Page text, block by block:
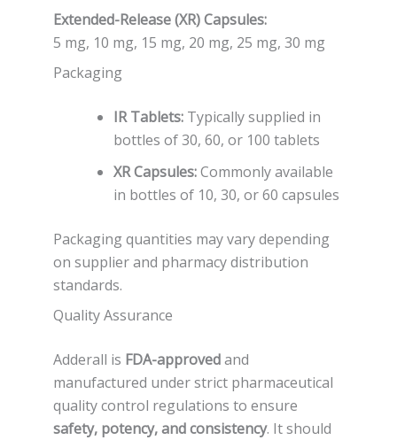
Extended-Release (XR) Capsules:
5 mg, 10 mg, 15 mg, 20 mg, 25 mg, 30 mg
Packaging
IR Tablets: Typically supplied in
bottles of 30, 60, or 100 tablets
XR Capsules:Commonly available
in bottles of 10, 30, or 60 capsules
Packaging quantities may vary depending
on supplier and pharmacy distribution
standards.
Quality Assurance
Adderall is FDA-approvedand
manufactured under strict pharmaceutical
quality control regulations to ensure
safety, potency, and consistency. It should